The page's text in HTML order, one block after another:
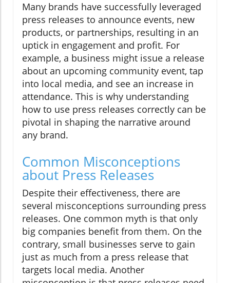
Many brands have successfully leveraged
press releases to announce events, new
products, or partnerships, resulting in an
uptick in engagement and profit. For
example, a business might issue a release
about an upcoming community event, tap
into local media, and see an increase in
attendance. This is why understanding
how to use press releases correctly can be
pivotal in shaping the narrative around
any brand.
Common Misconceptions
about Press Releases
Despite their effectiveness, there are
several misconceptions surrounding press
releases. One common myth is that only
big companies benefit from them. On the
contrary, small businesses serve to gain
just as much from a press release that
targets local media. Another